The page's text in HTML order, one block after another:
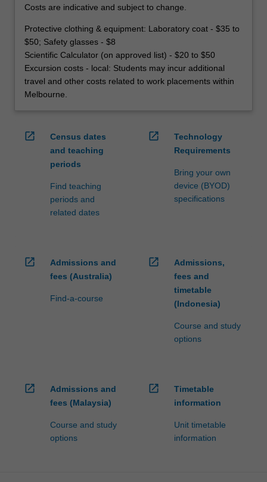
Costs are indicative and subject to change.
Protective clothing & equipment: Laboratory coat - $35 to
$50; Safety glasses - $8
Scientific Calculator (on approved list) - $20 to $50
Excursion costs - local: Students may incur additional
travel and other costs related to work placements within
Melbourne.
open_in_new
Census dates
and teaching
periods
Find teaching
periods and
related dates
open_in_new
Technology
Requirements
Bring your own
device (BYOD)
specifications
open_in_new
Admissions and
fees (Australia)
Find-a-course
open_in_new
Admissions,
fees and
timetable
(Indonesia)
Course and study
options
open_in_new
Admissions and
fees (Malaysia)
Course and study
options
open_in_new
Timetable
information
Unit timetable
information